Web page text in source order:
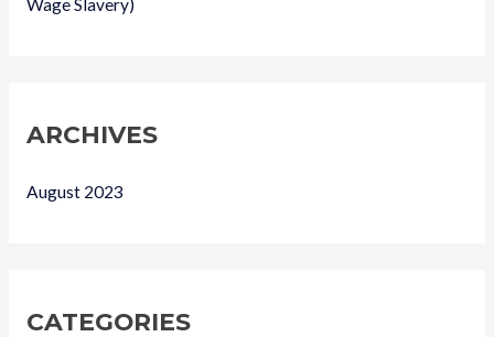
Wage Slavery)
ARCHIVES
August 2023
CATEGORIES